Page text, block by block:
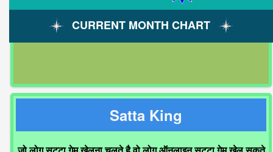
CURRENT MONTH CHART
Satta King